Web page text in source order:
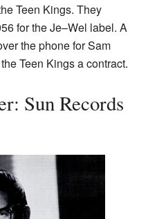
Teen Kings. They
for the Je–Wel label. A
the phone for Sam
Teen Kings a contract.
Sun Records